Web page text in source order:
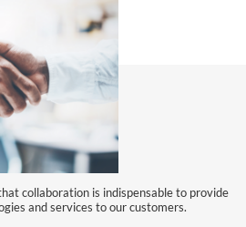
collaboration is indispensable to provide
and services to our customers.